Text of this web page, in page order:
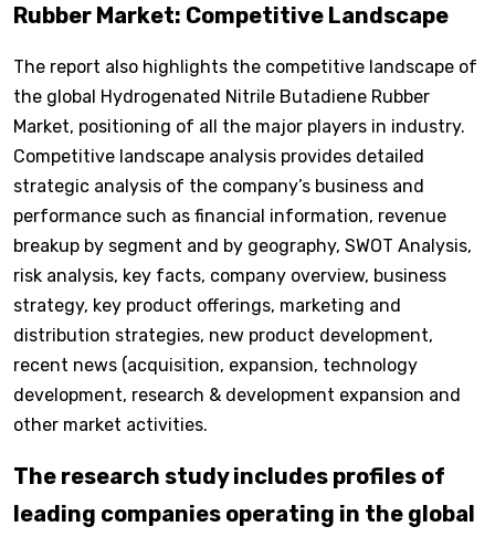
Rubber Market: Competitive Landscape
The report also highlights the competitive landscape of
the global Hydrogenated Nitrile Butadiene Rubber
Market, positioning of all the major players in industry.
Competitive landscape analysis provides detailed
strategic analysis of the company’s business and
performance such as financial information, revenue
breakup by segment and by geography, SWOT Analysis,
risk analysis, key facts, company overview, business
strategy, key product offerings, marketing and
distribution strategies, new product development,
recent news (acquisition, expansion, technology
development, research & development expansion and
other market activities.
The research study includes profiles of
leading companies operating in the global